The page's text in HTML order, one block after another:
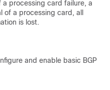
a processing card failure, a
of a processing card, all
is lost.
and enable basic BGP